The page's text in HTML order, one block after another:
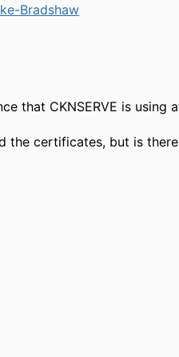
Bradshaw
that CKNSERVE is using
the certificates, but is